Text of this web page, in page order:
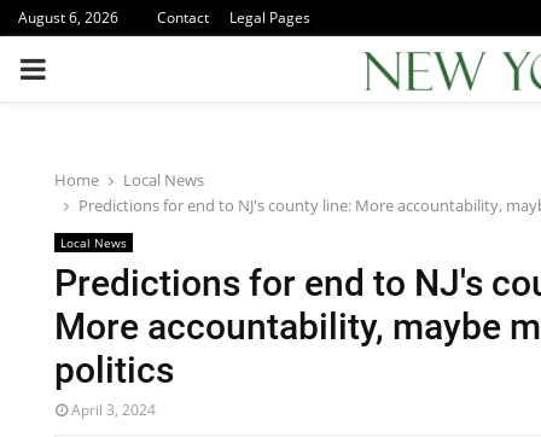
August 6, 2026 Contact Legal Pages
PRIMARY
Home
Local News
Predictions for end to NJ's county line: More accountability,
Local News
Predictions for end to NJ's
More accountability, maybe
politics
April 3, 2024